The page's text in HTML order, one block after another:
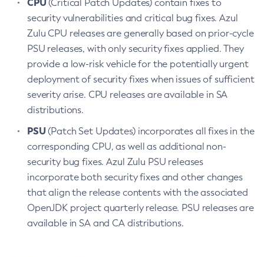
CPU(Critical Patch Updates) contain fixes to
security vulnerabilities and critical bug fixes. Azul
Zulu CPU releases are generally based on prior-cycle
PSU releases, with only security fixes applied. They
provide a low-risk vehicle for the potentially urgent
deployment of security fixes when issues of sufficient
severity arise. CPU releases are available in SA
distributions.
PSU(Patch Set Updates) incorporates all fixes in the
corresponding CPU, as well as additional non-
security bug fixes. Azul Zulu PSU releases
incorporate both security fixes and other changes
that align the release contents with the associated
OpenJDK project quarterly release. PSU releases are
available in SA and CA distributions.